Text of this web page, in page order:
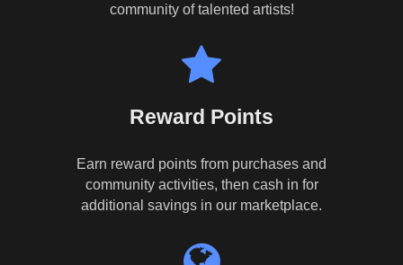
community of talented artists!
Reward Points
Earn reward points from purchases and
community activities, then cash in for
additional savings in our marketplace.